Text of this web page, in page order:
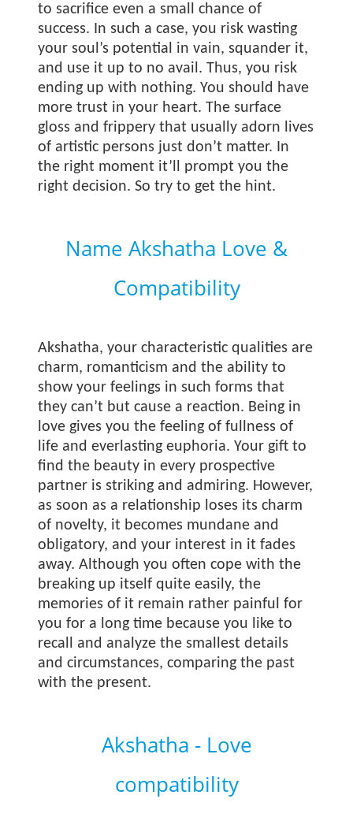
to sacrifice even a small chance of
success. In such a case, you risk wasting
your soul’s potential in vain, squander it,
and use it up to no avail. Thus, you risk
ending up with nothing. You should have
more trust in your heart. The surface
gloss and frippery that usually adorn lives
of artistic persons just don’t matter. In
the right moment it’ll prompt you the
right decision. So try to get the hint.
Name Akshatha Love &
Compatibility
Akshatha, your characteristic qualities are
charm, romanticism and the ability to
show your feelings in such forms that
they can’t but cause a reaction. Being in
love gives you the feeling of fullness of
life and everlasting euphoria. Your gift to
find the beauty in every prospective
partner is striking and admiring. However,
as soon as a relationship loses its charm
of novelty, it becomes mundane and
obligatory, and your interest in it fades
away. Although you often cope with the
breaking up itself quite easily, the
memories of it remain rather painful for
you for a long time because you like to
recall and analyze the smallest details
and circumstances, comparing the past
with the present.
Akshatha - Love
compatibility